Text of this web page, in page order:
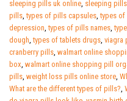
sleeping pills uk online sleeping
pills ,types of pills capsules ,types of
depression ,types of pills names ,
dough ,types of tablets drugs viagra
cranberry pills walmart online
box walmart online shopping pill
pills weight loss pills online store
What are the different types of pills?